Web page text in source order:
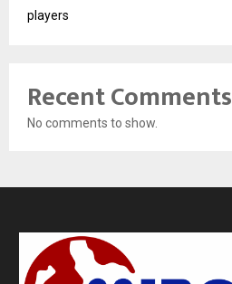
players
Recent Comments
No comments to show.